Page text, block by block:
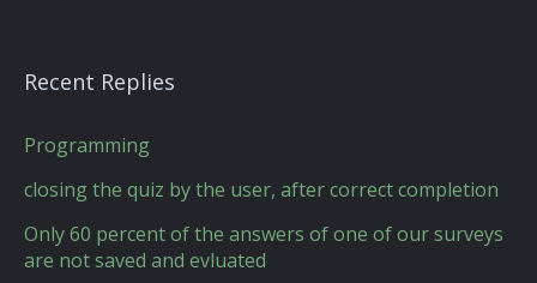
Recent Replies
Programming
closing the quiz by the user, after correct completion
Only 60 percent of the answers of one of our surveys
are not saved and evluated